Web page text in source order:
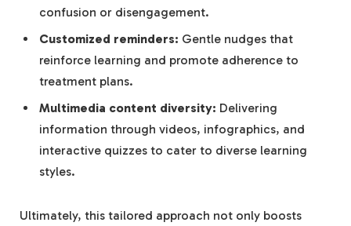
confusion or disengagement.
Customized reminders: Gentle nudges that
reinforce learning and promote adherence to
treatment plans.
Multimedia content diversity: Delivering
information through videos, infographics, and
interactive quizzes to cater to diverse learning
styles.
Ultimately, this tailored approach not only boosts